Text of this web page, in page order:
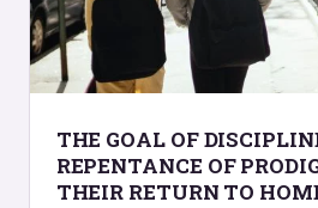
THE GOAL OF
REPENTANCE OF
THEIR RETURN TO